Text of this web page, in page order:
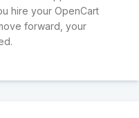
hire your OpenCart
forward, your